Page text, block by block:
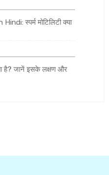
स्पर्म मोटिलिटी क्या
है? जानें इसके लक्षण और